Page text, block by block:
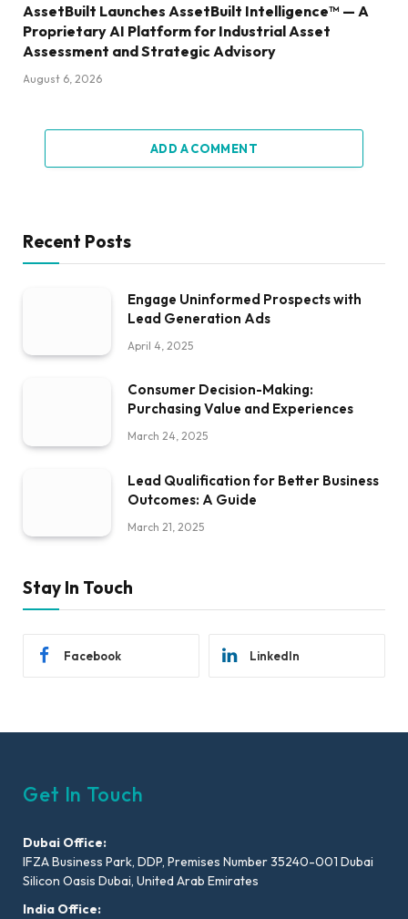
AssetBuilt Launches AssetBuilt Intelligence™ — A
Proprietary AI Platform for Industrial Asset
Assessment and Strategic Advisory
August 6, 2026
ADD A COMMENT
Recent Posts
Engage Uninformed Prospects with
Lead Generation Ads
April 4, 2025
Consumer Decision-Making:
Purchasing Value and Experiences
March 24, 2025
Lead Qualification for Better Business
Outcomes: A Guide
March 21, 2025
Stay In Touch
Facebook LinkedIn
Get In Touch
Dubai Office:
IFZA Business Park, DDP, Premises Number 35240-001 Dubai
Silicon Oasis Dubai, United Arab Emirates
India Office: